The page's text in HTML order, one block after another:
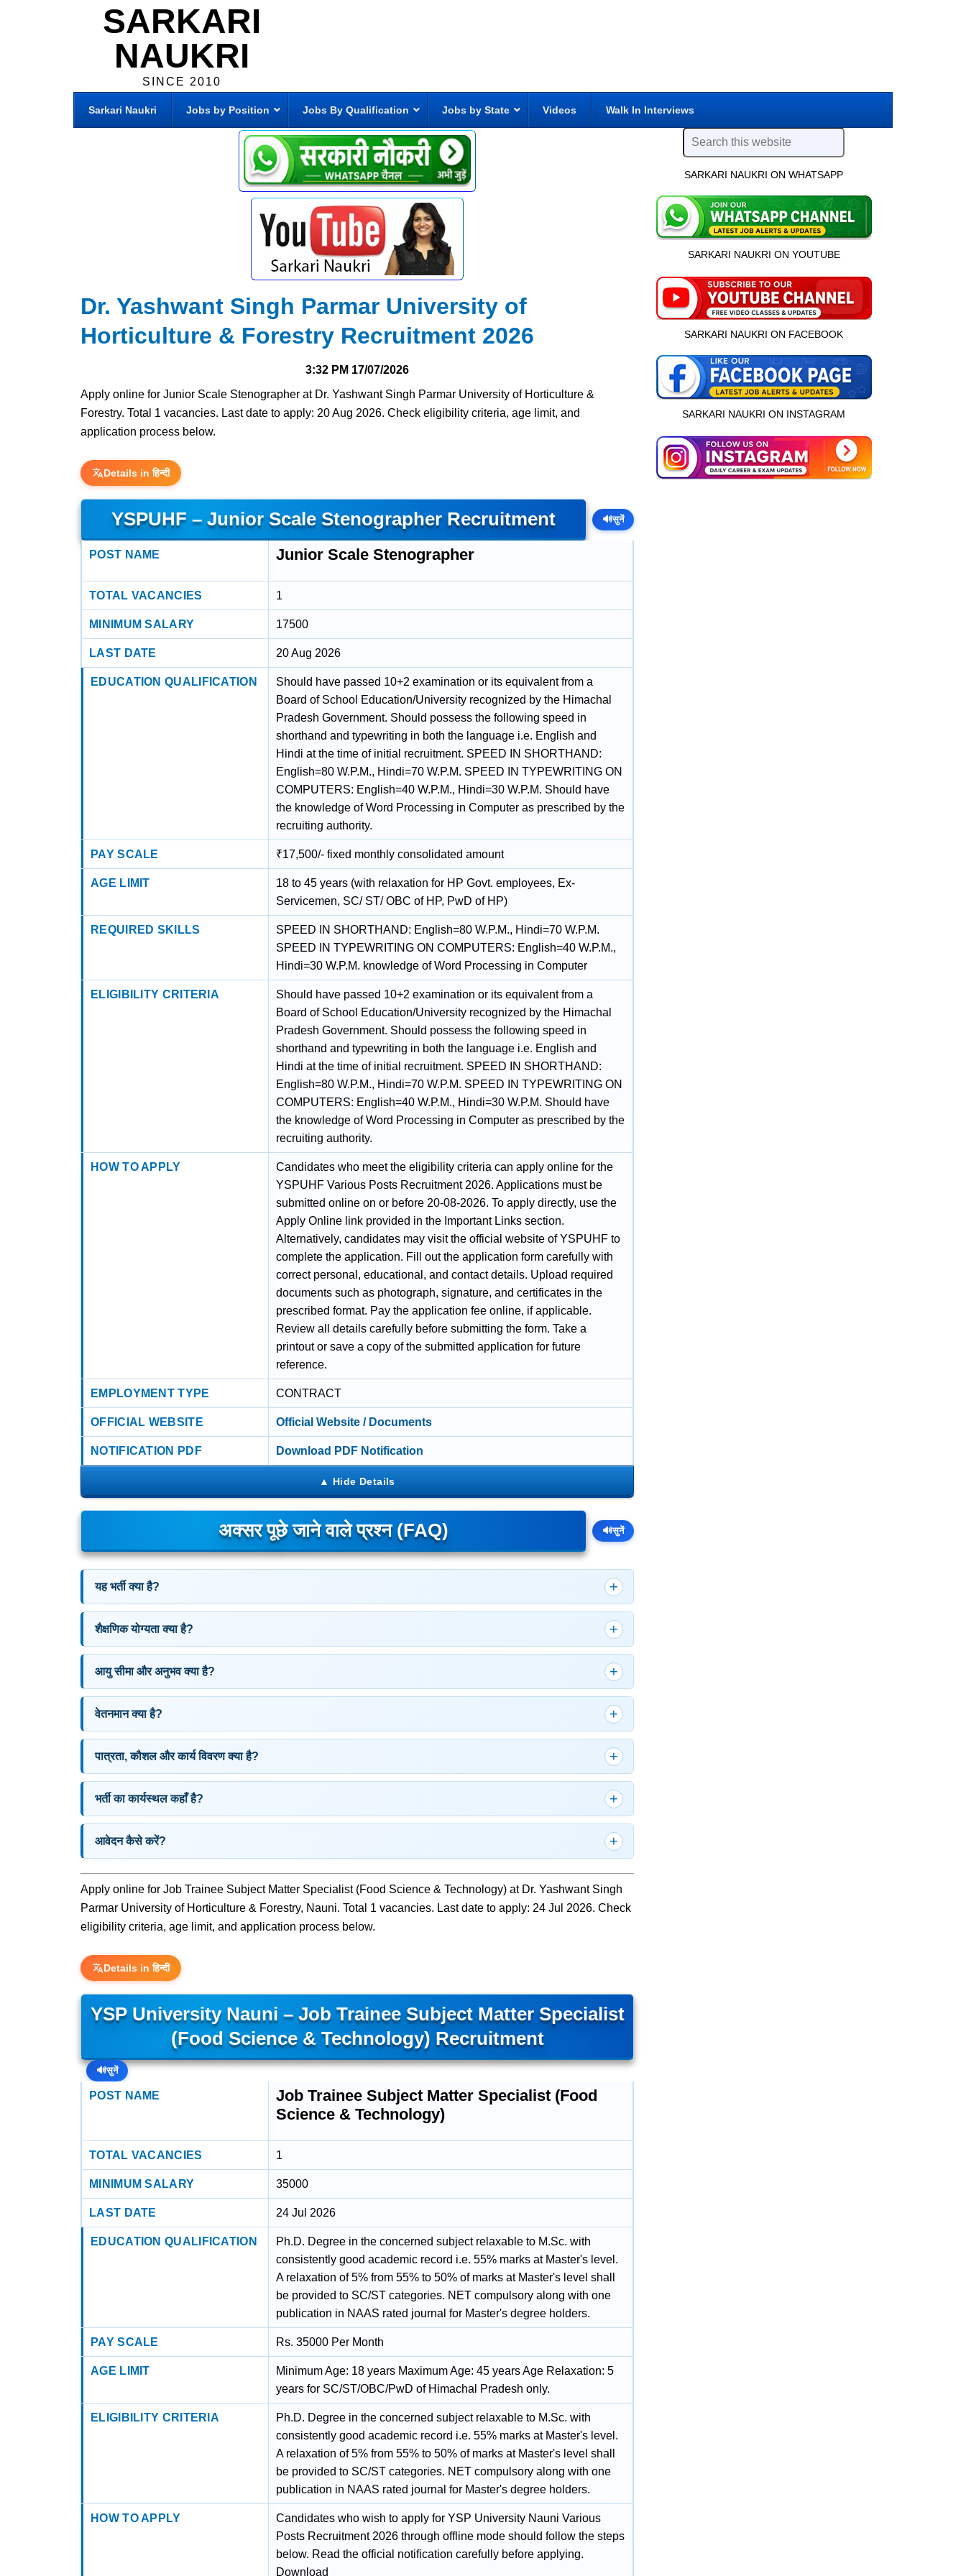
SARKARI
NAUKRI
SINCE 2010
Sarkari Naukri Jobs by Position Jobs By Qualification Jobs by State Videos Walk In Interviews
Dr. Yashwant Singh Parmar University of
Horticulture & Forestry Recruitment 2026
3:32 PM 17/07/2026
Apply online for Junior Scale Stenographer at Dr. Yashwant Singh Parmar University of Horticulture &
Forestry. Total 1 vacancies. Last date to apply: 20 Aug 2026. Check eligibility criteria, age limit, and
application process below.
Details in हिन्दी
YSPUHF – Junior Scale Stenographer Recruitment 🔊सुनें
POST NAME Junior Scale Stenographer
TOTAL VACANCIES 1
MINIMUM SALARY 17500
LAST DATE 20 Aug 2026
EDUCATION QUALIFICATION
Should have passed 10+2 examination or its equivalent from a
Board of School Education/University recognized by the Himachal
Pradesh Government. Should possess the following speed in
shorthand and typewriting in both the language i.e. English and
Hindi at the time of initial recruitment. SPEED IN SHORTHAND:
English=80 W.P.M., Hindi=70 W.P.M. SPEED IN TYPEWRITING ON
COMPUTERS: English=40 W.P.M., Hindi=30 W.P.M. Should have
the knowledge of Word Processing in Computer as prescribed by the
recruiting authority.
PAY SCALE ₹17,500/- fixed monthly consolidated amount
AGE LIMIT
18 to 45 years (with relaxation for HP Govt. employees, Ex-
Servicemen, SC/ ST/ OBC of HP, PwD of HP)
REQUIRED SKILLS
SPEED IN SHORTHAND: English=80 W.P.M., Hindi=70 W.P.M.
SPEED IN TYPEWRITING ON COMPUTERS: English=40 W.P.M.,
Hindi=30 W.P.M. knowledge of Word Processing in Computer
ELIGIBILITY CRITERIA
Should have passed 10+2 examination or its equivalent from a
Board of School Education/University recognized by the Himachal
Pradesh Government. Should possess the following speed in
shorthand and typewriting in both the language i.e. English and
Hindi at the time of initial recruitment. SPEED IN SHORTHAND:
English=80 W.P.M., Hindi=70 W.P.M. SPEED IN TYPEWRITING ON
COMPUTERS: English=40 W.P.M., Hindi=30 W.P.M. Should have
the knowledge of Word Processing in Computer as prescribed by the
recruiting authority.
HOW TO APPLY
Candidates who meet the eligibility criteria can apply online for the
YSPUHF Various Posts Recruitment 2026. Applications must be
submitted online on or before 20-08-2026. To apply directly, use the
Apply Online link provided in the Important Links section.
Alternatively, candidates may visit the official website of YSPUHF to
complete the application. Fill out the application form carefully with
correct personal, educational, and contact details. Upload required
documents such as photograph, signature, and certificates in the
prescribed format. Pay the application fee online, if applicable.
Review all details carefully before submitting the form. Take a
printout or save a copy of the submitted application for future
reference.
EMPLOYMENT TYPE CONTRACT
OFFICIAL WEBSITE Official Website / Documents
NOTIFICATION PDF Download PDF Notification
अक्सर पूछे जाने वाले प्रश्न (FAQ) 🔊सुनें
यह भर्ती क्या है?
शैक्षणिक योग्यता क्या है?
आयु सीमा और अनुभव क्या है?
वेतनमान क्या है?
पात्रता, कौशल और कार्य विवरण क्या है?
भर्ती का कार्यस्थल कहाँ है?
आवेदन कैसे करें?
Apply online for Job Trainee Subject Matter Specialist (Food Science & Technology) at Dr. Yashwant Singh
Parmar University of Horticulture & Forestry, Nauni. Total 1 vacancies. Last date to apply: 24 Jul 2026. Check
eligibility criteria, age limit, and application process below.
Details in हिन्दी
YSP University Nauni – Job Trainee Subject Matter Specialist
(Food Science & Technology) Recruitment
🔊सुनें
POST NAME
Job Trainee Subject Matter Specialist (Food
Science & Technology)
TOTAL VACANCIES 1
MINIMUM SALARY 35000
LAST DATE 24 Jul 2026
EDUCATION QUALIFICATION
Ph.D. Degree in the concerned subject relaxable to M.Sc. with
consistently good academic record i.e. 55% marks at Master's level.
A relaxation of 5% from 55% to 50% of marks at Master's level shall
be provided to SC/ST categories. NET compulsory along with one
publication in NAAS rated journal for Master's degree holders.
PAY SCALE Rs. 35000 Per Month
AGE LIMIT
Minimum Age: 18 years Maximum Age: 45 years Age Relaxation: 5
years for SC/ST/OBC/PwD of Himachal Pradesh only.
ELIGIBILITY CRITERIA
Ph.D. Degree in the concerned subject relaxable to M.Sc. with
consistently good academic record i.e. 55% marks at Master's level.
A relaxation of 5% from 55% to 50% of marks at Master's level shall
be provided to SC/ST categories. NET compulsory along with one
publication in NAAS rated journal for Master's degree holders.
HOW TO APPLY
Candidates who wish to apply for YSP University Nauni Various
Posts Recruitment 2026 through offline mode should follow the steps
below. Read the official notification carefully before applying.
Download
SARKARI NAUKRI ON WHATSAPP
SARKARI NAUKRI ON YOUTUBE
SARKARI NAUKRI ON FACEBOOK
SARKARI NAUKRI ON INSTAGRAM